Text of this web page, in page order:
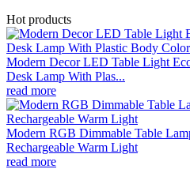
Hot products
Modern Decor LED Table Light
Desk Lamp With Plas...
read more
Modern RGB Dimmable Table
Rechargeable Warm Light
read more